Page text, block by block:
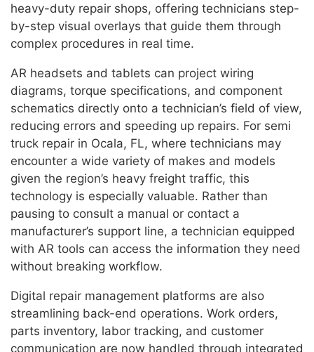
heavy-duty repair shops, offering technicians step-
by-step visual overlays that guide them through
complex procedures in real time.
AR headsets and tablets can project wiring
diagrams, torque specifications, and component
schematics directly onto a technician’s field of view,
reducing errors and speeding up repairs. For semi
truck repair in Ocala, FL, where technicians may
encounter a wide variety of makes and models
given the region’s heavy freight traffic, this
technology is especially valuable. Rather than
pausing to consult a manual or contact a
manufacturer’s support line, a technician equipped
with AR tools can access the information they need
without breaking workflow.
Digital repair management platforms are also
streamlining back-end operations. Work orders,
parts inventory, labor tracking, and customer
communication are now handled through integrated